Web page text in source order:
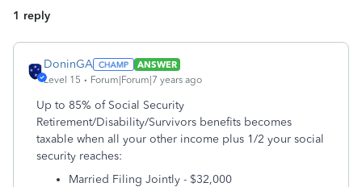
1 reply
DoninGA
ANSWER
Level 15
Forum|Forum|7 years ago
Up to 85% of Social Security
Retirement/Disability/Survivors benefits becomes
taxable when all your other income plus 1/2 your social
security reaches:
Married Filing Jointly - $32,000